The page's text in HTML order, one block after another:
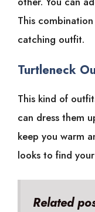
This
catching outfit.
Turtleneck
This kind of
can dress them
keep you warm
looks to find
Related